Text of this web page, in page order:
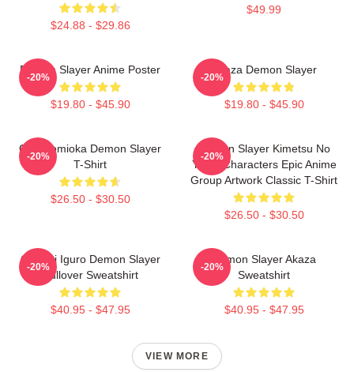
$24.88 - $29.86
$49.99
Demon Slayer Anime Poster
$19.80 - $45.90
-20%
Akaza Demon Slayer
$19.80 - $45.90
-20%
Giyu Tomioka Demon Slayer
T-Shirt
$26.50 - $30.50
-20%
Demon Slayer Kimetsu No
Yaiba Characters Epic Anime
Group Artwork Classic T-Shirt
$26.50 - $30.50
-20%
Obanai Iguro Demon Slayer
Pullover Sweatshirt
$40.95 - $47.95
-20%
Demon Slayer Akaza
Sweatshirt
$40.95 - $47.95
-20%
VIEW MORE